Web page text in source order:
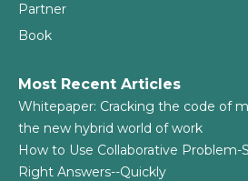
Partner
Book
Most Recent Articles
Whitepaper: Cracking the code of
the new hybrid world of work
How to Use Collaborative
Right Answers--Quickly